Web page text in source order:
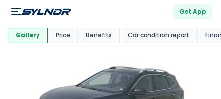
Get App
This Car Is Market
Gallery Price Benefits Car condition report